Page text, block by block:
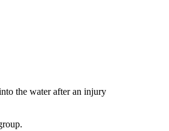
the water after an injury